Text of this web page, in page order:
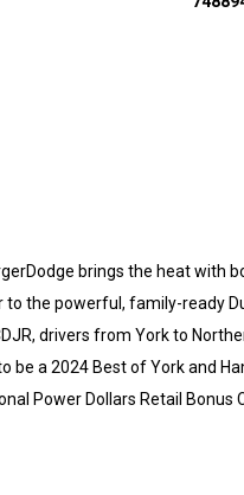
brings the heat with
the powerful, family-ready
drivers from York to
be a 2024 Best of York and
Power Dollars Retail Bonus